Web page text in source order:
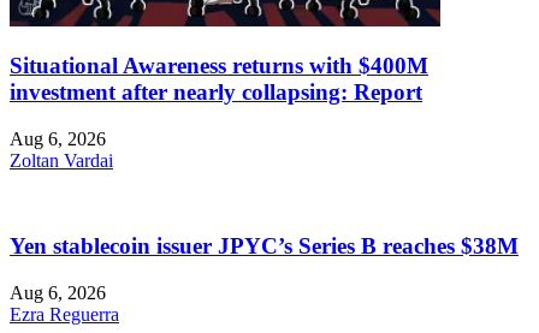
Situational Awareness returns with $400M
investment after nearly collapsing: Report
Aug 6, 2026
Zoltan Vardai
Yen stablecoin issuer JPYC’s Series B reaches $38M
Aug 6, 2026
Ezra Reguerra